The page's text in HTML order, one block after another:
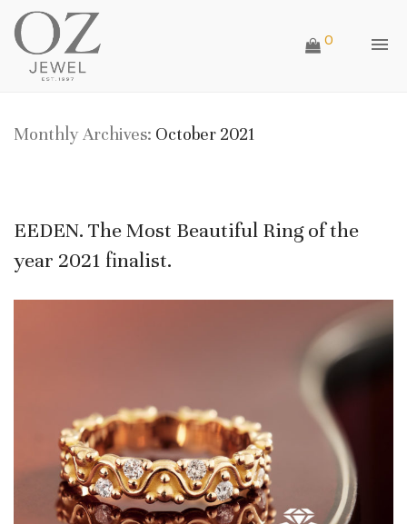
0
Monthly Archives: October 2021
EEDEN. The Most Beautiful Ring of the
year 2021 finalist.